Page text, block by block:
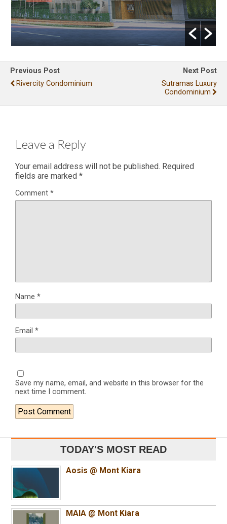
Previous Post
Rivercity Condominium
Next Post
Sutramas Luxury
Condominium
Leave a Reply
Your email address will not be published. Required
fields are marked *
Comment *
Name *
Email *
Save my name, email, and website in this browser for the
next time I comment.
TODAY'S MOST READ
Aosis @ Mont Kiara
MAIA @ Mont Kiara